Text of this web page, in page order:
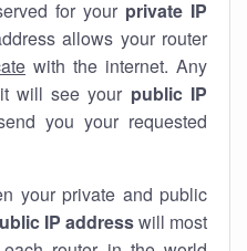
for your private IP
allows your router
with the internet. Any
will see your public IP
you your requested
your private and public
IP addresswill most